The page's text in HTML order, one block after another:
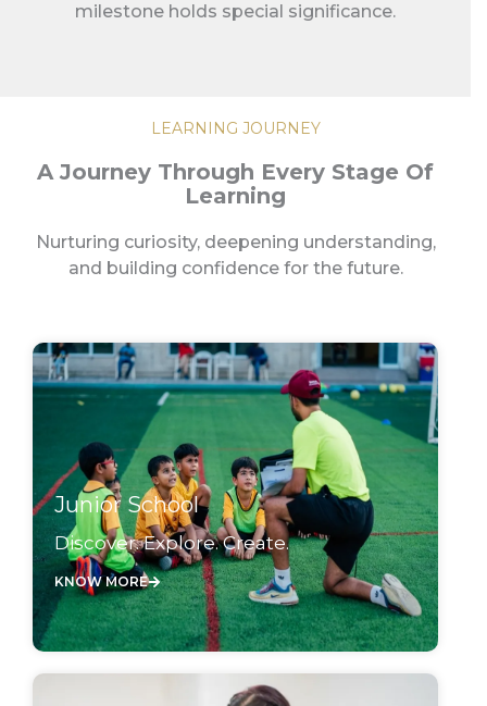
milestone holds special significance.
LEARNING JOURNEY
A Journey Through Every Stage Of
Learning
Nurturing curiosity, deepening understanding,
and building confidence for the future.
Junior School
Discover. Explore. Create.
KNOW MORE